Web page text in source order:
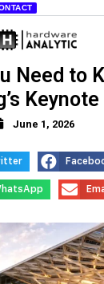
2026,
Need to
Keynote
June 1, 2026